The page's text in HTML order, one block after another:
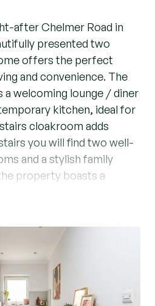
after Chelmer Road in
presented two
offers the perfect
and convenience. The
welcoming lounge / diner
kitchen, ideal for
cloakroom adds
you will find two well-
and a stylish family
property boasts a
within easy reach of
city centre, renowned for
restaurants, and nightlife.
offers fast links into
making it an excellent